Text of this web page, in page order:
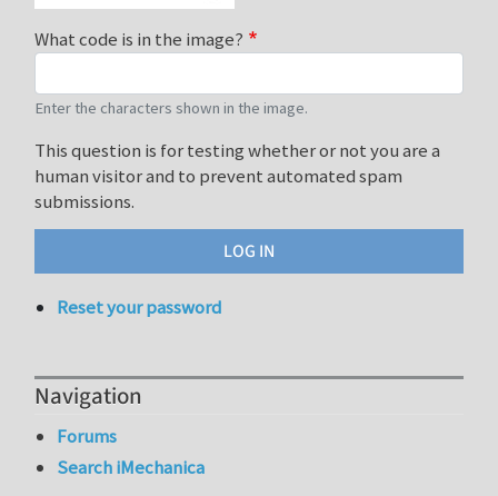
What code is in the image?
Enter the characters shown in the image.
This question is for testing whether or not you are a
human visitor and to prevent automated spam
submissions.
Reset your password
Navigation
Forums
Search iMechanica